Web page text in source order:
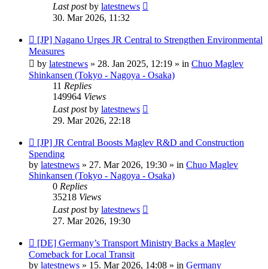
Last postby latestnews
30. Mar 2026, 11:32
New
post
[JP] Nagano Urges JR Central to Strengthen Environmental
Measures
by latestnews » 28. Jan 2025, 12:19 » in Chuo Maglev
Shinkansen (Tokyo - Nagoya - Osaka)
11 Replies
149964 Views
Last postby latestnews
29. Mar 2026, 22:18
New
post
[JP] JR Central Boosts Maglev R&D and Construction
Spending
by latestnews » 27. Mar 2026, 19:30 » in Chuo Maglev
Shinkansen (Tokyo - Nagoya - Osaka)
0 Replies
35218 Views
Last postby latestnews
27. Mar 2026, 19:30
New
post
[DE] Germany’s Transport Ministry Backs a Maglev
Comeback for Local Transit
by latestnews » 15. Mar 2026, 14:08 » in Germany